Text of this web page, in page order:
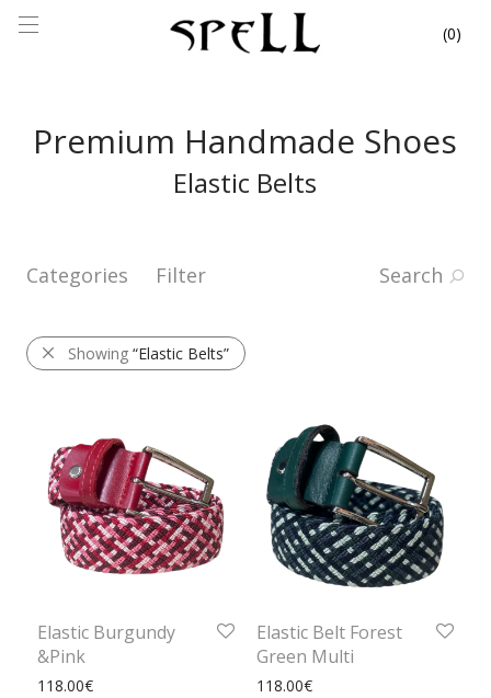
0
Premium Handmade Shoes
Elastic Belts
Categories Filter Search
Showing “Elastic Belts”
Elastic Burgundy
&Pink
118.00€
Elastic Belt Forest
Green Multi
118.00€